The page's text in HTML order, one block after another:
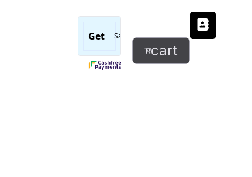
Bless
quantity
cart